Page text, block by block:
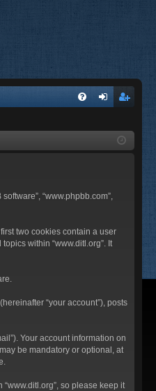
ist
“www.phpbb.com”,
two cookies contain a user
within “www.ditl.org”. It
“your account”), posts
Your account information on
be mandatory or optional, at
so please keep it